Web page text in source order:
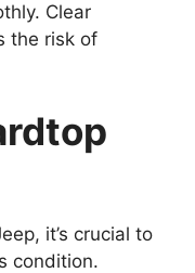
Clear
the risk of
it’s crucial to
condition.